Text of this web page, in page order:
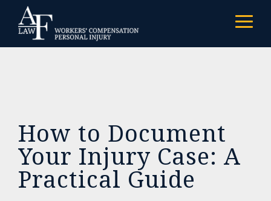
How to Document
Your Injury Case: A
Practical Guide